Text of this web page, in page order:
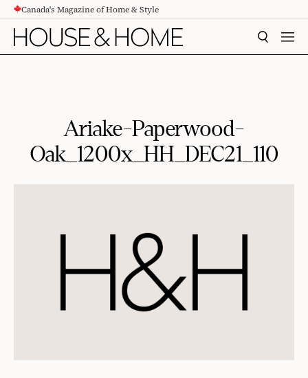
CONTENTCanada's Magazine of Home & Style
SEARCH
Ariake-Paperwood-
Oak_1200x_HH_DEC21_110